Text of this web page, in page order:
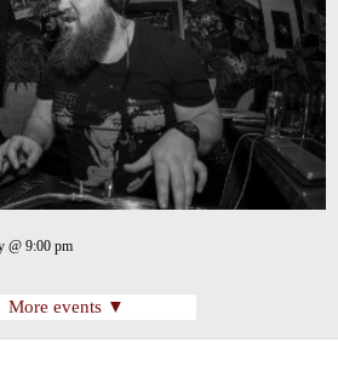
@ 9:00 pm
More events ▼